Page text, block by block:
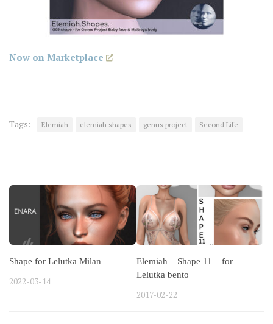
Now on Marketplace
Tags: Elemiah elemiah shapes genus project Second Life
Shape for Lelutka Milan
2022-03-14
Elemiah – Shape 11 – for
Lelutka bento
2017-02-22